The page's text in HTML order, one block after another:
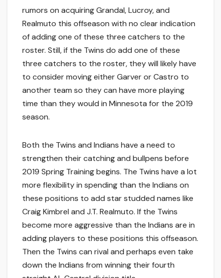
rumors on acquiring Grandal, Lucroy, and
Realmuto this offseason with no clear indication
of adding one of these three catchers to the
roster. Still, if the Twins do add one of these
three catchers to the roster, they will likely have
to consider moving either Garver or Castro to
another team so they can have more playing
time than they would in Minnesota for the 2019
season.
Both the Twins and Indians have a need to
strengthen their catching and bullpens before
2019 Spring Training begins. The Twins have a lot
more flexibility in spending than the Indians on
these positions to add star studded names like
Craig Kimbrel and J.T. Realmuto. If the Twins
become more aggressive than the Indians are in
adding players to these positions this offseason.
Then the Twins can rival and perhaps even take
down the Indians from winning their fourth